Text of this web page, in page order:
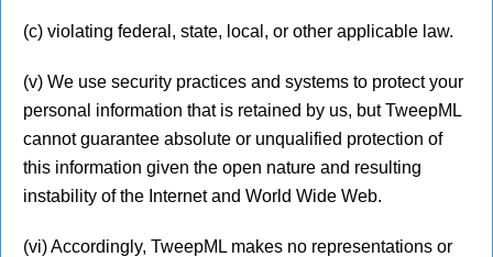
(c) violating federal, state, local, or other applicable law.
(v) We use security practices and systems to protect your
personal information that is retained by us, but TweepML
cannot guarantee absolute or unqualified protection of
this information given the open nature and resulting
instability of the Internet and World Wide Web.
(vi) Accordingly, TweepML makes no representations or